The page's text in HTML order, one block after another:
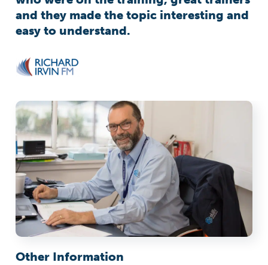
and they made the topic interesting and
easy to understand.
Other Information